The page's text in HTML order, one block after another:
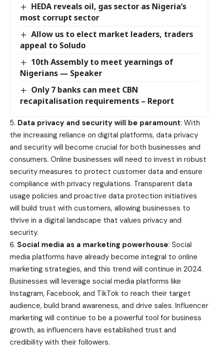
HEDA reveals oil, gas sector as Nigeria’s
most corrupt sector
Allow us to elect market leaders, traders
appeal to Soludo
10th Assembly to meet yearnings of
Nigerians — Speaker
Only 7 banks can meet CBN
recapitalisation requirements – Report
5. Data privacy and security will be paramount: With
the increasing reliance on digital platforms, data privacy
and security will become crucial for both businesses and
consumers. Online businesses will need to invest in robust
security measures to protect customer data and ensure
compliance with privacy regulations. Transparent data
usage policies and proactive data protection initiatives
will build trust with customers, allowing businesses to
thrive in a digital landscape that values privacy and
security.
6. Social media as a marketing powerhouse: Social
media platforms have already become integral to online
marketing strategies, and this trend will continue in 2024.
Businesses will leverage social media platforms like
Instagram, Facebook, and TikTok to reach their target
audience, build brand awareness, and drive sales. Influencer
marketing will continue to be a powerful tool for business
growth, as influencers have established trust and
credibility with their followers.